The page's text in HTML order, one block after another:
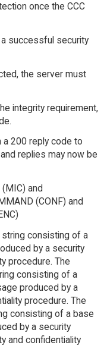
once the CCC
successful security
the server must
integrity requirement,
200 reply code to
replies may now be
(MIC) and
(CONF) and
consisting of a
by a security
procedure. The
consisting of a
produced by a
procedure. The
consisting of a base
by a security
and confidentiality